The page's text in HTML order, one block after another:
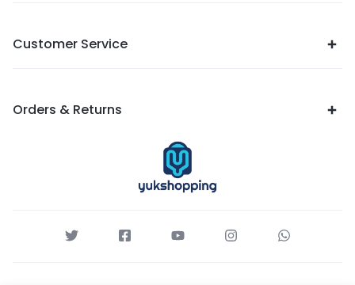
Customer Service
Orders & Returns